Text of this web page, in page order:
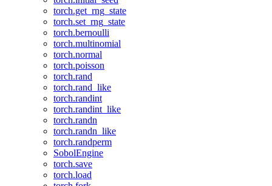
torch.get_rng_state
torch.set_rng_state
torch.bernoulli
torch.multinomial
torch.normal
torch.poisson
torch.rand
torch.rand_like
torch.randint
torch.randint_like
torch.randn
torch.randn_like
torch.randperm
SobolEngine
torch.save
torch.load